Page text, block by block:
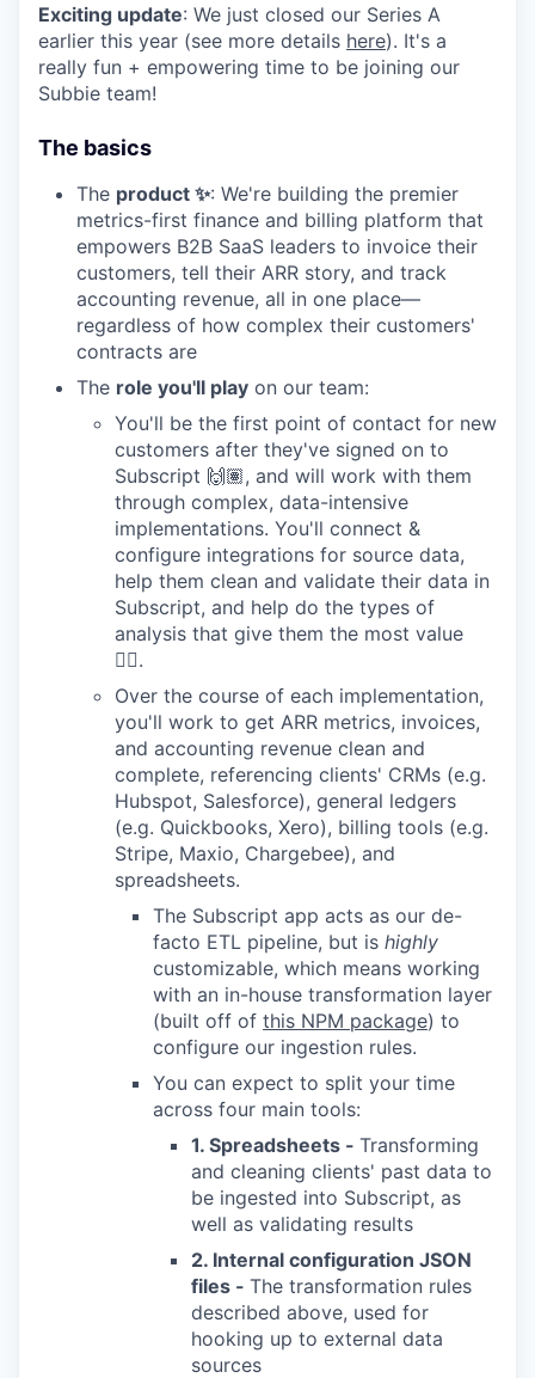
Exciting update: We just closed our Series A
earlier this year (see more details here). It's a
really fun + empowering time to be joining our
Subbie team!
The basics
The product ✨: We're building the premier
metrics-first finance and billing platform that
empowers B2B SaaS leaders to invoice their
customers, tell their ARR story, and track
accounting revenue, all in one place—
regardless of how complex their customers'
contracts are
The role you'll play on our team:
You'll be the first point of contact for new
customers after they've signed on to
Subscript 🙌🏽, and will work with them
through complex, data-intensive
implementations. You'll connect &
configure integrations for source data,
help them clean and validate their data in
Subscript, and help do the types of
analysis that give them the most value
👍🏽.
Over the course of each implementation,
you'll work to get ARR metrics, invoices,
and accounting revenue clean and
complete, referencing clients' CRMs (e.g.
Hubspot, Salesforce), general ledgers
(e.g. Quickbooks, Xero), billing tools (e.g.
Stripe, Maxio, Chargebee), and
spreadsheets.
The Subscript app acts as our de-
facto ETL pipeline, but is highly
customizable, which means working
with an in-house transformation layer
(built off of this NPM package) to
configure our ingestion rules.
You can expect to split your time
across four main tools:
1. Spreadsheets - Transforming
and cleaning clients' past data to
be ingested into Subscript, as
well as validating results
2. Internal configuration JSON
files - The transformation rules
described above, used for
hooking up to external data
sources